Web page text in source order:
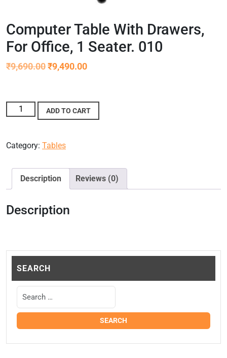
Computer Table With Drawers,
For Office, 1 Seater. 010
₹9,690.00₹9,490.00
ADD TO CART
Category: Tables
Description Reviews (0)
Description
SEARCH